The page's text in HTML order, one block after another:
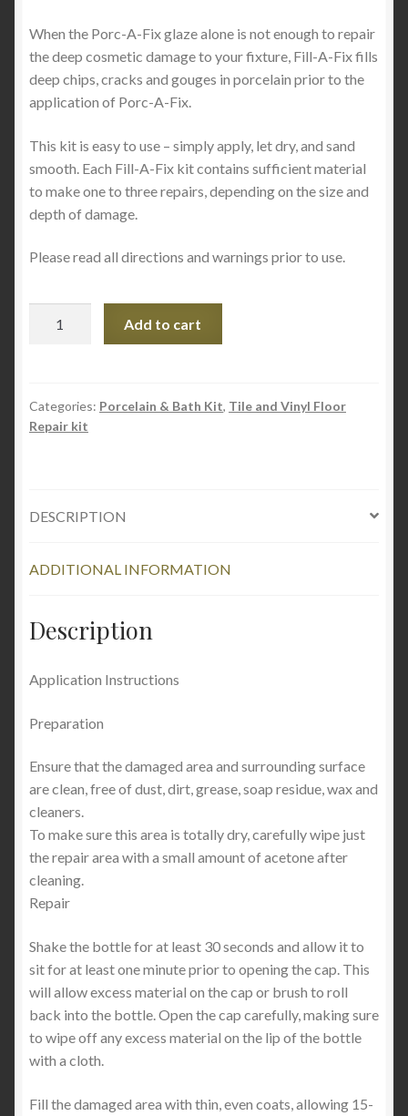
When the Porc-A-Fix glaze alone is not enough to repair
the deep cosmetic damage to your fixture, Fill-A-Fix fills
deep chips, cracks and gouges in porcelain prior to the
application of Porc-A-Fix.
This kit is easy to use – simply apply, let dry, and sand
smooth. Each Fill-A-Fix kit contains sufficient material
to make one to three repairs, depending on the size and
depth of damage.
Please read all directions and warnings prior to use.
Chip
Filler
Add to cart
Categories: Porcelain & Bath Kit, Tile and Vinyl Floor
Repair kit
DESCRIPTION
ADDITIONAL INFORMATION
Description
Application Instructions
Preparation
Ensure that the damaged area and surrounding surface
are clean, free of dust, dirt, grease, soap residue, wax and
cleaners.
To make sure this area is totally dry, carefully wipe just
the repair area with a small amount of acetone after
cleaning.
Repair
Shake the bottle for at least 30 seconds and allow it to
sit for at least one minute prior to opening the cap. This
will allow excess material on the cap or brush to roll
back into the bottle. Open the cap carefully, making sure
to wipe off any excess material on the lip of the bottle
with a cloth.
Fill the damaged area with thin, even coats, allowing 15-